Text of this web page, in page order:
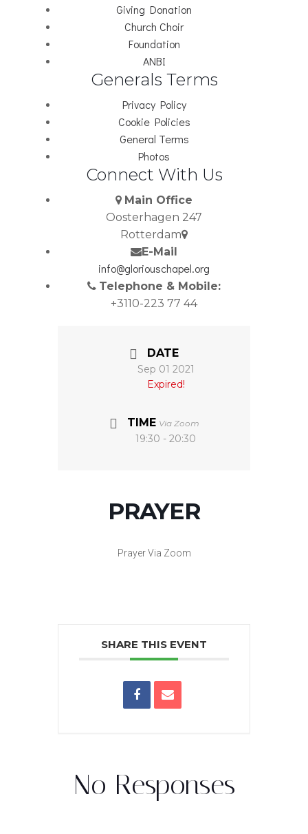
Giving Donation
Church Choir
Foundation
ANBI
Generals Terms
Privacy Policy
Cookie Policies
General Terms
Photos
Connect With Us
Main Office
Oosterhagen 247
Rotterdam
E-Mail
info@gloriouschapel.org
Telephone & Mobile:
+3110-223 77 44
DATE
Sep 01 2021
Expired!
TIME Via Zoom
19:30 - 20:30
PRAYER
Prayer Via Zoom
SHARE THIS EVENT
No Responses